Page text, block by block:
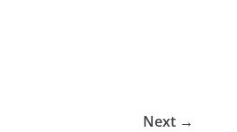
Next →